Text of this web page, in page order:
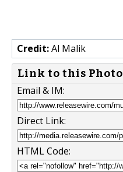
Credit:Al Malik
Link to this Photo
Email & IM:
Direct Link:
HTML Code: